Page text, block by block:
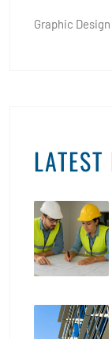
Graphic Design